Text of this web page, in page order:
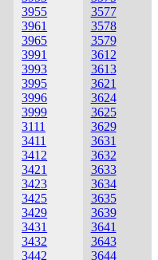
3955
3961
3965
3991
3993
3995
3996
3999
3111
3411
3412
3421
3423
3425
3429
3431
3432
3442
3577
3578
3579
3612
3613
3621
3624
3625
3629
3631
3632
3633
3634
3635
3639
3641
3643
3644